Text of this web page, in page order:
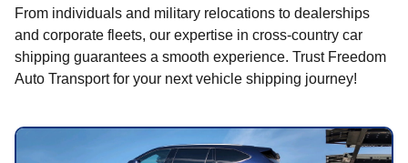
From individuals and military relocations to dealerships
and corporate fleets, our expertise in cross-country car
shipping guarantees a smooth experience. Trust Freedom
Auto Transport for your next vehicle shipping journey!